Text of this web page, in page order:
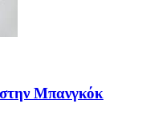
Μπανγκόκ